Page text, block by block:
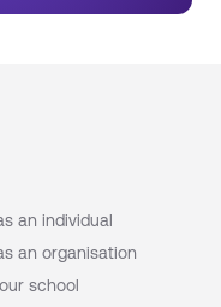
an individual
an organisation
school